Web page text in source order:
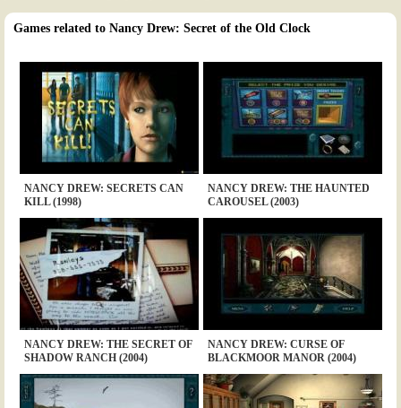
Games related to Nancy Drew: Secret of the Old Clock
NANCY DREW: SECRETS CAN
KILL (1998)
NANCY DREW: THE HAUNTED
CAROUSEL (2003)
NANCY DREW: THE SECRET OF
SHADOW RANCH (2004)
NANCY DREW: CURSE OF
BLACKMOOR MANOR (2004)